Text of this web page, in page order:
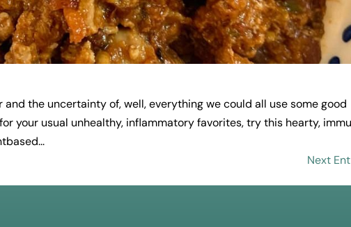
the uncertainty of, well, everything we could all use some good
your usual unhealthy, inflammatory favorites, try this hearty,
Next